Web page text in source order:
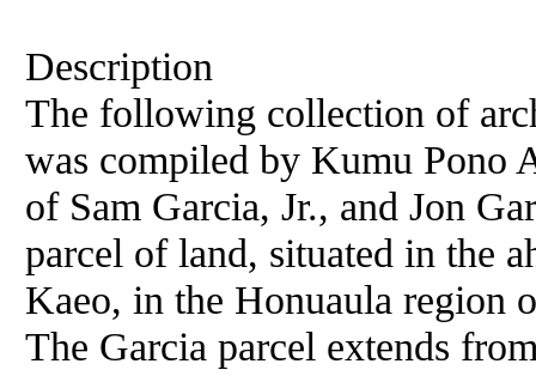
Description
The following collection of
was compiled by Kumu Pono
of Sam Garcia, Jr., and Jon
parcel of land, situated in the
Kaeo, in the Honuaula
The Garcia parcel extends